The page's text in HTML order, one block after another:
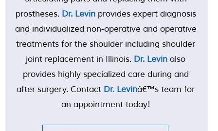
prostheses. Dr. Levinprovides expert diagnosis
and individualized non-operative and operative
treatments for the shoulder including shoulder
joint replacement in Illinois. Dr. Levin also
provides highly specialized care during and
after surgery. Contact Dr. Levinâ€™s team for
an appointment today!